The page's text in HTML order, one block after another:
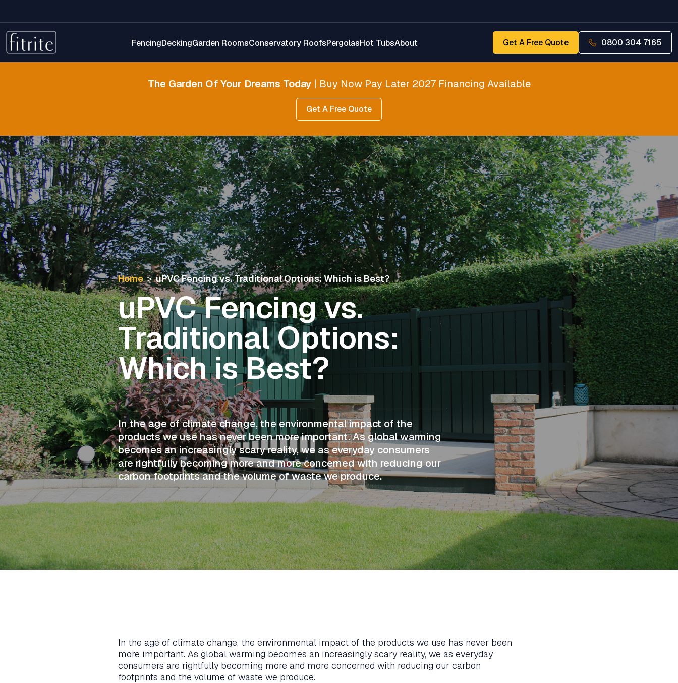
FencingDeckingGarden RoomsConservatory RoofsPergolasHot TubsAbout Get A Free Quote 0800 304 7165
The Garden Of Your Dreams Today| Buy Now Pay Later 2027 Financing Available
Get A Free Quote
Home > uPVC Fencing vs. Traditional Options: Which is Best?
uPVC Fencing vs.
Traditional Options:
Which is Best?
In the age of climate change, the environmental impact of the
products we use has never been more important. As global warming
becomes an increasingly scary reality, we as everyday consumers
are rightfully becoming more and more concerned with reducing our
carbon footprints and the volume of waste we produce.
In the age of climate change, the environmental impact of the products we use has never been
more important. As global warming becomes an increasingly scary reality, we as everyday
consumers are rightfully becoming more and more concerned with reducing our carbon
footprints and the volume of waste we produce.